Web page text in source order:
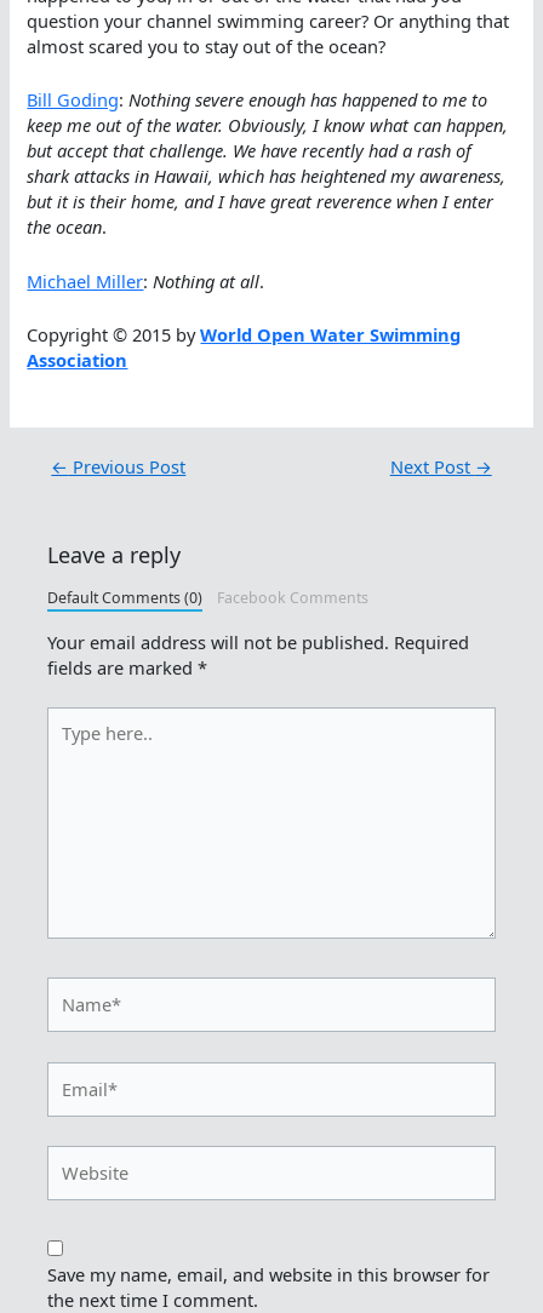
question your channel swimming career? Or anything that
almost scared you to stay out of the ocean?
Bill Goding:Nothing severe enough has happened to me to
keep me out of the water. Obviously, I know what can happen,
but accept that challenge. We have recently had a rash of
shark attacks in Hawaii, which has heightened my awareness,
but it is their home, and I have great reverence when I enter
the ocean.
Michael Miller: Nothing at all.
Copyright © 2015 byWorld Open Water Swimming
Association
← Previous Post Next Post →
Leave a reply
Default Comments (0) Facebook Comments
Your email address will not be published. Required
fields are marked*
here..
Save my name, email, and website in this browser for
the next time I comment.